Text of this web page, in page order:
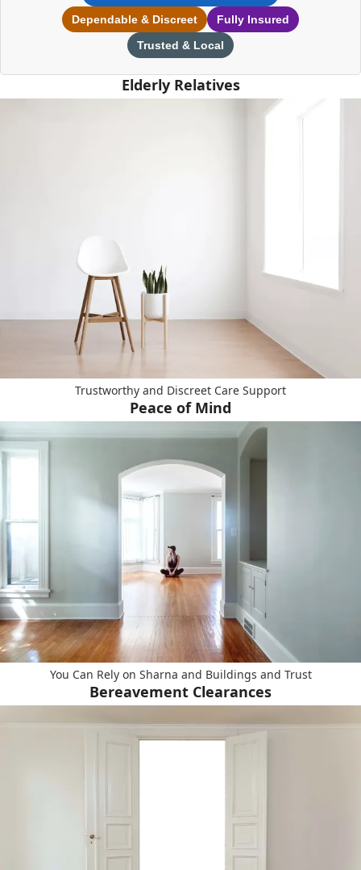
Dependable & Discreet
Fully Insured
Trusted & Local
Elderly Relatives
Trustworthy and Discreet Care Support
Peace of Mind
You Can Rely on Sharna and Buildings and Trust
Bereavement Clearances